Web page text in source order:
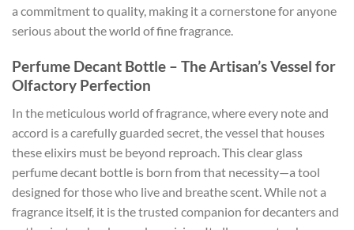
a commitment to quality, making it a cornerstone for anyone
serious about the world of fine fragrance.
Perfume Decant Bottle – The Artisan’s Vessel for
Olfactory Perfection
In the meticulous world of fragrance, where every note and
accord is a carefully guarded secret, the vessel that houses
these elixirs must be beyond reproach. This clear glass
perfume decant bottle is born from that necessity—a tool
designed for those who live and breathe scent. While not a
fragrance itself, it is the trusted companion for decanters and